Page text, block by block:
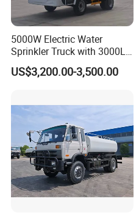
5000W Electric Water
Sprinkler Truck with 3000L
Tank for Optimal
Performance
US$3,200.00-3,500.00